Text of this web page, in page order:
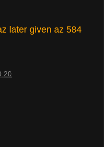
later given az 584